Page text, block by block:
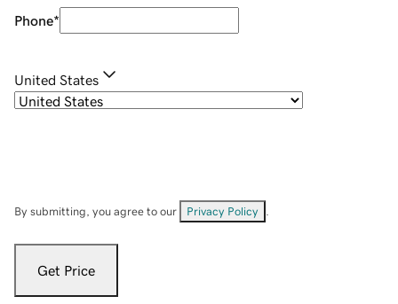
Phone*
United States
By submitting, you agree to our Privacy Policy
Get Price